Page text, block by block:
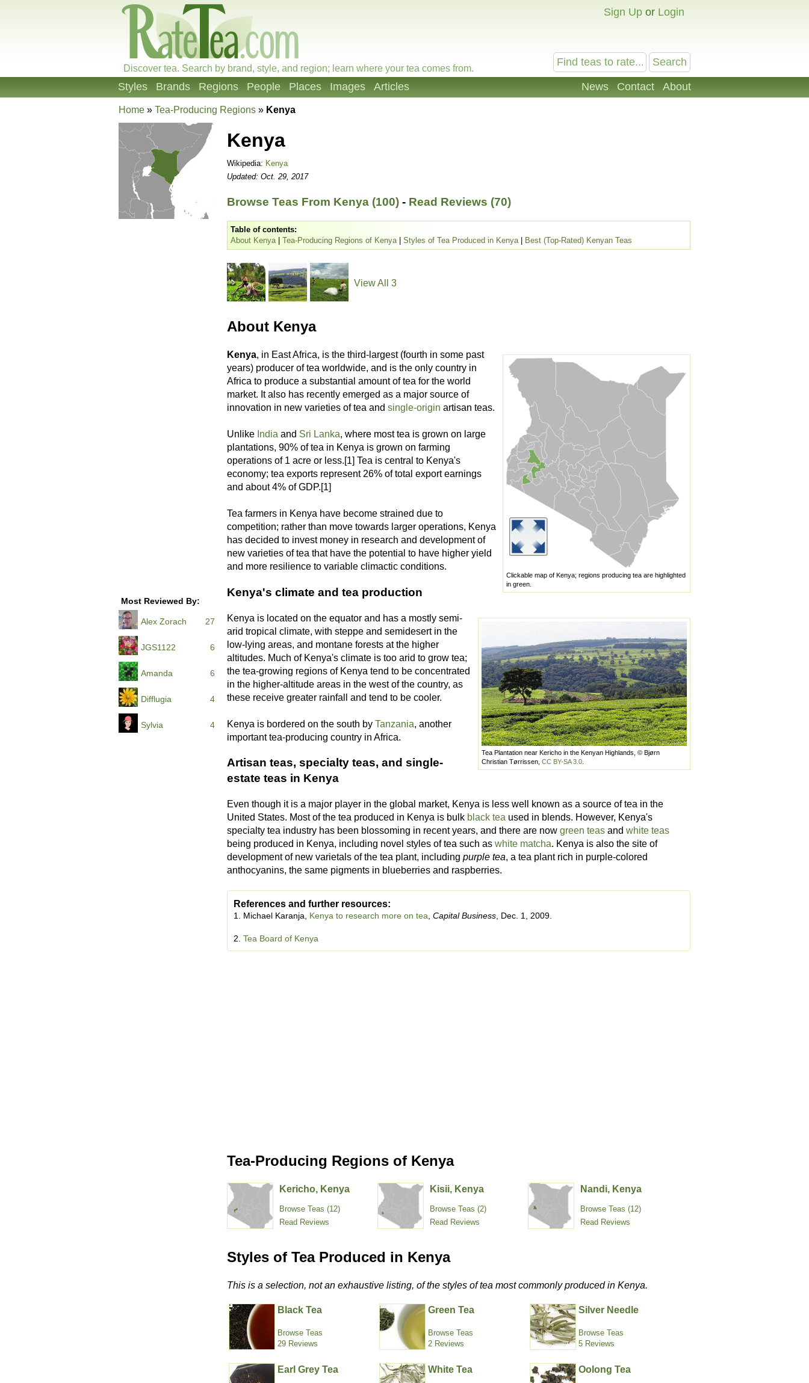
Sign Up or Login
Discover tea. Search by brand, style, and region; learn where your tea comes from.
News Contact About
Styles Brands Regions People Places Images Articles
Home » Tea-Producing Regions » Kenya
Most Reviewed By:
27
Alex Zorach
6
JGS1122
6
Amanda
4
Difflugia
4
Sylvia
Kenya
Wikipedia: Kenya
Updated: Oct. 29, 2017
Browse Teas From Kenya (100) - Read Reviews (70)
Table of contents:
About Kenya| Tea-Producing Regions of Kenya| Styles of Tea Produced in Kenya| Best (Top-Rated) Kenyan Teas
View All 3
About Kenya
Clickable map of Kenya; regions producing tea are highlighted
in green.
Kenya, in East Africa, is the third-largest (fourth in some past
years) producer of tea worldwide, and is the only country in
Africa to produce a substantial amount of tea for the world
market. It also has recently emerged as a major source of
innovation in new varieties of tea and single-origin artisan teas.
Unlike India and Sri Lanka, where most tea is grown on large
plantations, 90% of tea in Kenya is grown on farming
operations of 1 acre or less.[1] Tea is central to Kenya's
economy; tea exports represent 26% of total export earnings
and about 4% of GDP.[1]
Tea farmers in Kenya have become strained due to
competition; rather than move towards larger operations, Kenya
has decided to invest money in research and development of
new varieties of tea that have the potential to have higher yield
and more resilience to variable climactic conditions.
Kenya's climate and tea production
Tea Plantation near Kericho in the Kenyan Highlands, © Bjørn
Christian Tørrissen, CC BY-SA 3.0
Kenya is located on the equator and has a mostly semi-
arid tropical climate, with steppe and semidesert in the
low-lying areas, and montane forests at the higher
altitudes. Much of Kenya's climate is too arid to grow tea;
the tea-growing regions of Kenya tend to be concentrated
in the higher-altitude areas in the west of the country, as
these receive greater rainfall and tend to be cooler.
Kenya is bordered on the south by Tanzania, another
important tea-producing country in Africa.
Artisan teas, specialty teas, and single-
estate teas in Kenya
Even though it is a major player in the global market, Kenya is less well known as a source of tea in the
United States. Most of the tea produced in Kenya is bulk black tea used in blends. However, Kenya's
specialty tea industry has been blossoming in recent years, and there are now green teas and white teas
being produced in Kenya, including novel styles of tea such as white matcha. Kenya is also the site of
development of new varietals of the tea plant, including purple tea, a tea plant rich in purple-colored
anthocyanins, the same pigments in blueberries and raspberries.
References and further resources:
1. Michael Karanja, Kenya to research more on tea Capital Business , Dec. 1, 2009.
2. Tea Board of Kenya
Tea-Producing Regions of Kenya
Kericho, Kenya
Browse Teas (12)
Read Reviews
Kisii, Kenya
Browse Teas (2)
Read Reviews
Nandi, Kenya
Browse Teas (12)
Read Reviews
Styles of Tea Produced in Kenya
This is a selection, not an exhaustive listing, of the styles of tea most commonly produced in Kenya.
Black Tea
Browse Teas
29 Reviews
Green Tea
Browse Teas
2 Reviews
Silver Needle
Browse Teas
5 Reviews
Earl Grey Tea White Tea Oolong Tea